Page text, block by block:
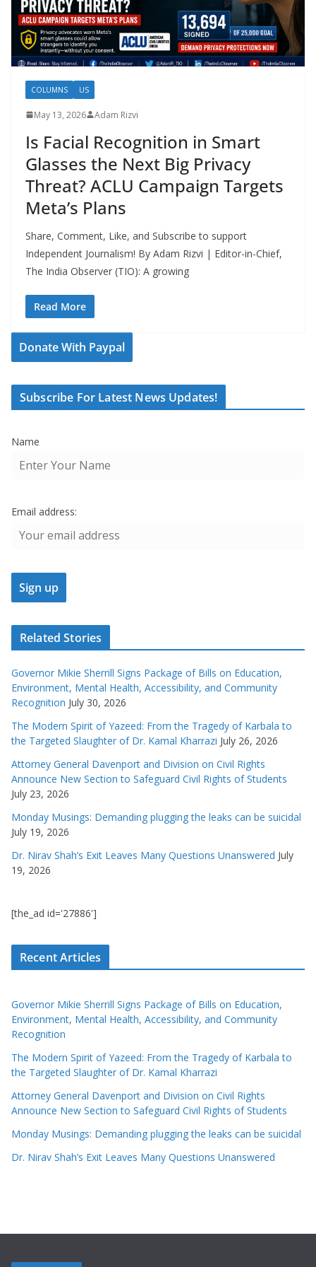
COLUMNS US
May 13, 2026 Adam Rizvi
Is Facial Recognition in Smart
Glasses the Next Big Privacy
Threat? ACLU Campaign Targets
Meta’s Plans
Share, Comment, Like, and Subscribe to support
Independent Journalism! By Adam Rizvi | Editor-in-Chief,
The India Observer (TIO): A growing
Read More
Donate With Paypal
Subscribe For Latest News Updates!
Name
Email address:
Related Stories
Governor Mikie Sherrill Signs Package of Bills on Education,
Environment, Mental Health, Accessibility, and Community
Recognition July 30, 2026
The Modern Spirit of Yazeed: From the Tragedy of Karbala to
the Targeted Slaughter of Dr. Kamal Kharrazi July 26, 2026
Attorney General Davenport and Division on Civil Rights
Announce New Section to Safeguard Civil Rights of Students
July 23, 2026
Monday Musings: Demanding plugging the leaks can be suicidal
July 19, 2026
Dr. Nirav Shah’s Exit Leaves Many Questions Unanswered July
19, 2026
[the_ad id='27886']
Recent Articles
Governor Mikie Sherrill Signs Package of Bills on Education,
Environment, Mental Health, Accessibility, and Community
Recognition
The Modern Spirit of Yazeed: From the Tragedy of Karbala to
the Targeted Slaughter of Dr. Kamal Kharrazi
Attorney General Davenport and Division on Civil Rights
Announce New Section to Safeguard Civil Rights of Students
Monday Musings: Demanding plugging the leaks can be suicidal
Dr. Nirav Shah’s Exit Leaves Many Questions Unanswered